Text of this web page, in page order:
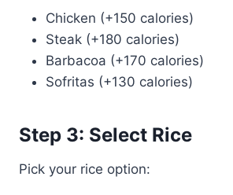
Chicken (+150 calories)
Steak (+180 calories)
Barbacoa (+170 calories)
Sofritas (+130 calories)
Step 3: Select Rice
Pick your rice option: